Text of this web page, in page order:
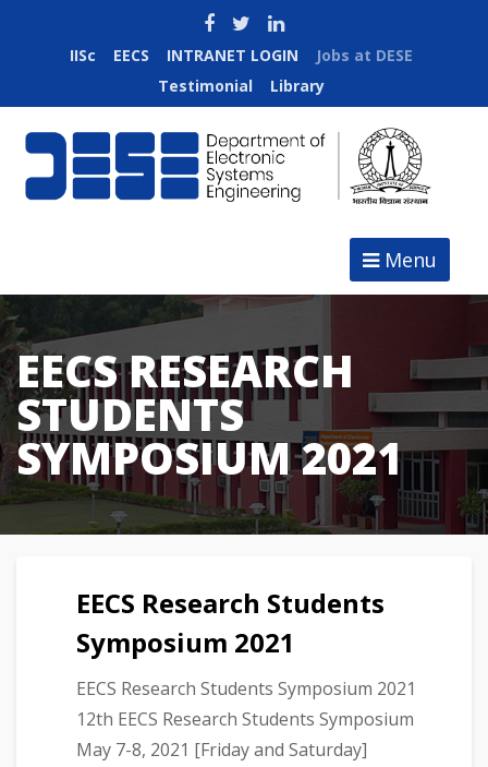
IISc EECS INTRANET LOGIN
Jobs at DESE
Testimonial
Library
Menu
EECS RESEARCH
STUDENTS
SYMPOSIUM 2021
EECS Research Students
Symposium 2021
EECS Research Students Symposium 2021
12th EECS Research Students Symposium
May 7-8, 2021 [Friday and Saturday]